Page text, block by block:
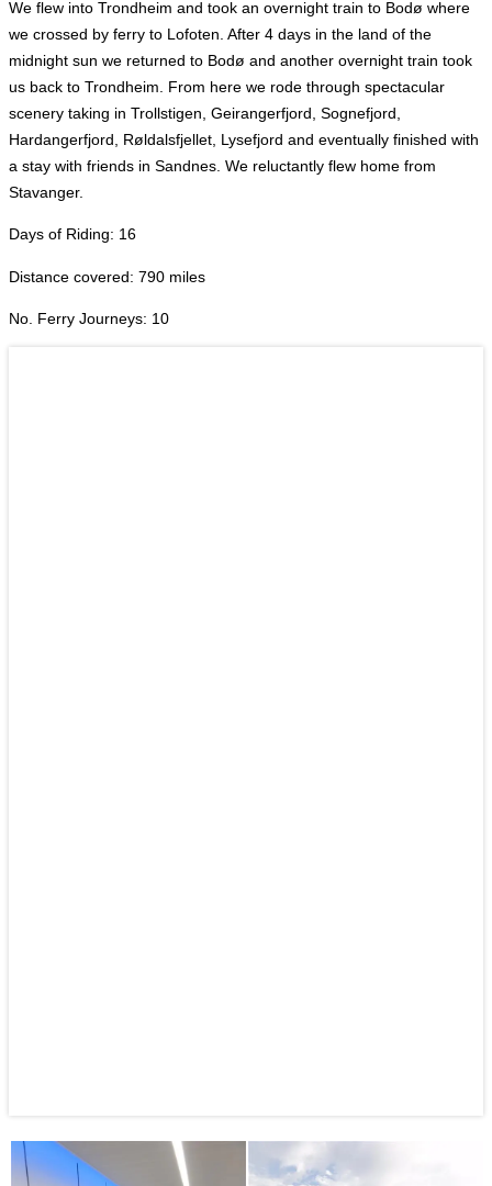
We flew into Trondheim and took an overnight train to Bodø where
we crossed by ferry to Lofoten. After 4 days in the land of the
midnight sun we returned to Bodø and another overnight train took
us back to Trondheim. From here we rode through spectacular
scenery taking in Trollstigen, Geirangerfjord, Sognefjord,
Hardangerfjord, Røldalsfjellet, Lysefjord and eventually finished with
a stay with friends in Sandnes. We reluctantly flew home from
Stavanger.
Days of Riding: 16
Distance covered: 790 miles
No. Ferry Journeys: 10